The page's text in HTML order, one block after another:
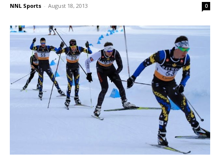
NNL Sports - August 18, 2013 0